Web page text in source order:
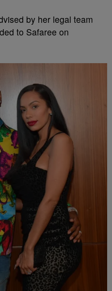
by her legal team
to Safaree on